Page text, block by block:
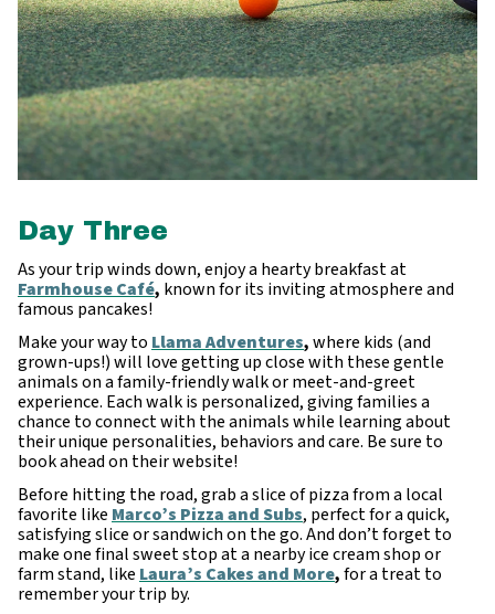
Day Three
As your trip winds down, enjoy a hearty breakfast at
Farmhouse Café, known for its inviting atmosphere and
famous pancakes!
Make your way to Llama Adventures,where kids (and
grown-ups!) will love getting up close with these gentle
animals on a family-friendly walk or meet-and-greet
experience. Each walk is personalized, giving families a
chance to connect with the animals while learning about
their unique personalities, behaviors and care. Be sure to
book ahead on their website!
Before hitting the road, grab a slice of pizza from a local
favorite like Marco’s Pizza and Subs, perfect for a quick,
satisfying slice or sandwich on the go. And don’t forget to
make one final sweet stop at a nearby ice cream shop or
farm stand, like Laura’s Cakes and More,for a treat to
remember your trip by.